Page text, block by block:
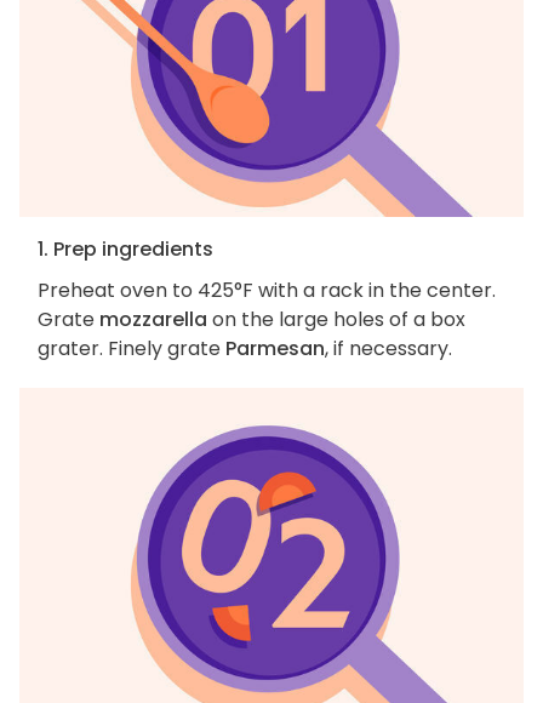
1. Prep ingredients
Preheat oven to 425°F with a rack in the center.
Grate mozzarella on the large holes of a box
grater. Finely grate Parmesan, if necessary.